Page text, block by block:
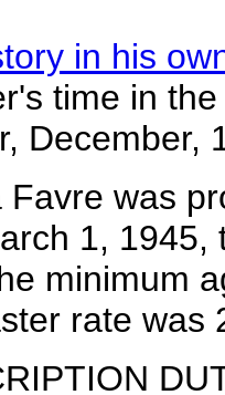
in his
time in
December,
Favre was
1, 1945,
minimum
rate was